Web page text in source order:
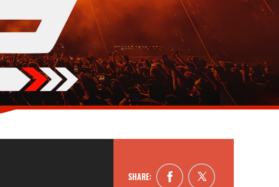
SHARE: